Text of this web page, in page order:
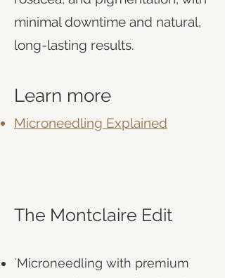
minimal downtime and natural,
long-lasting results.
Learn more
Microneedling Explained
The Montclaire Edit
`Microneedling with premium